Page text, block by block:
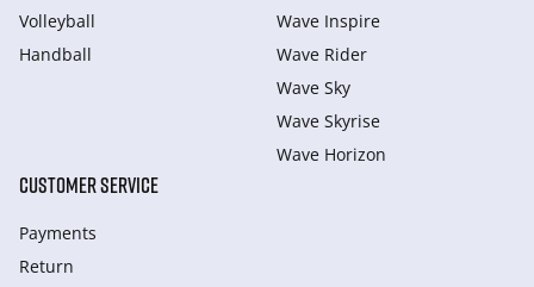
Volleyball
Handball
Wave Inspire
Wave Rider
Wave Sky
Wave Skyrise
Wave Horizon
CUSTOMER SERVICE
Payments
Return